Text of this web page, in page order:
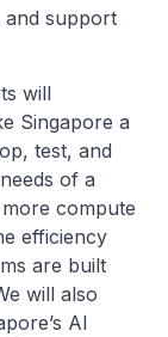
and support
will
Singapore a
test, and
of a
compute
efficiency
are built
will also
AI